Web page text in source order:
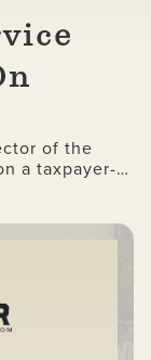
of the
a taxpayer-